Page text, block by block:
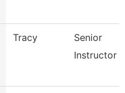
Tracy
Senior
Instructor